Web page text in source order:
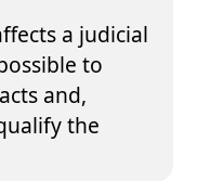
a judicial
to
and,
the